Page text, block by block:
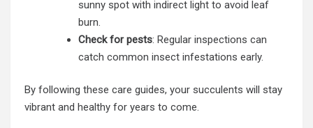
sunny spot with indirect light to avoid leaf
burn.
Check for pests: Regular inspections can
catch common insect infestations early.
By following these care guides, your succulents will stay
vibrant and healthy for years to come.